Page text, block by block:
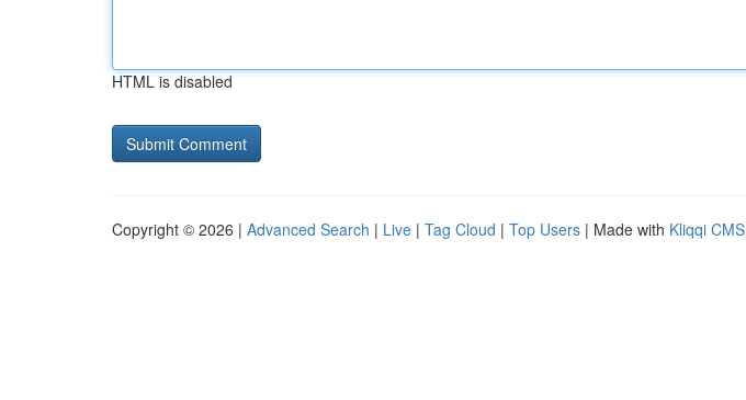
HTML is disabled
Copyright © 2026 | Advanced Search | Live | Tag Cloud | Top Users | Made with Kliqqi CMS